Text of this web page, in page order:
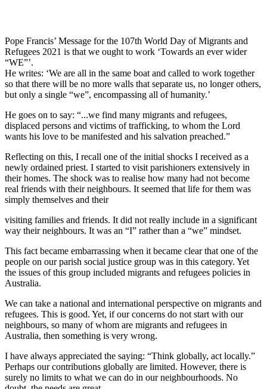
Pope Francis’ Message for the 107th World Day of Migrants and
Refugees 2021 is that we ought to work ‘Towards an ever wider
“WE”’.
He writes: ‘We are all in the same boat and called to work together
so that there will be no more walls that separate us, no longer others,
but only a single “we”, encompassing all of humanity.’
He goes on to say: “...we find many migrants and refugees,
displaced persons and victims of trafficking, to whom the Lord
wants his love to be manifested and his salvation preached.”
Reflecting on this, I recall one of the initial shocks I received as a
newly ordained priest. I started to visit parishioners extensively in
their homes. The shock was to realise how many had not become
real friends with their neighbours. It seemed that life for them was
simply themselves and their
visiting families and friends. It did not really include in a significant
way their neighbours. It was an “I” rather than a “we” mindset.
This fact became embarrassing when it became clear that one of the
people on our parish social justice group was in this category. Yet
the issues of this group included migrants and refugees policies in
Australia.
We can take a national and international perspective on migrants and
refugees. This is good. Yet, if our concerns do not start with our
neighbours, so many of whom are migrants and refugees in
Australia, then something is very wrong.
I have always appreciated the saying: “Think globally, act locally.”
Perhaps our contributions globally are limited. However, there is
surely no limits to what we can do in our neighbourhoods. No